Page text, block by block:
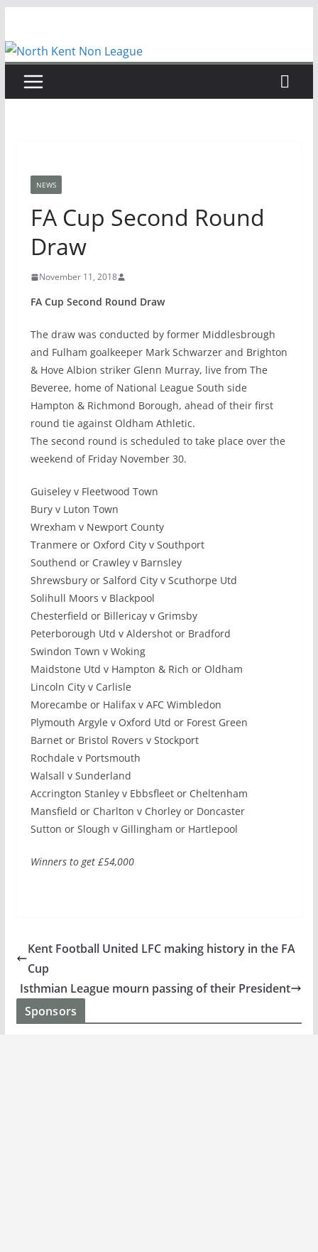
content
NEWS
FA Cup Second Round
Draw
November 11, 2018
FA Cup Second Round Draw
The draw was conducted by former Middlesbrough
and Fulham goalkeeper Mark Schwarzer and Brighton
& Hove Albion striker Glenn Murray, live from The
Beveree, home of National League South side
Hampton & Richmond Borough, ahead of their first
round tie against Oldham Athletic.
The second round is scheduled to take place over the
weekend of Friday November 30.
Guiseley v Fleetwood Town
Bury v Luton Town
Wrexham v Newport County
Tranmere or Oxford City v Southport
Southend or Crawley v Barnsley
Shrewsbury or Salford City v Scuthorpe Utd
Solihull Moors v Blackpool
Chesterfield or Billericay v Grimsby
Peterborough Utd v Aldershot or Bradford
Swindon Town v Woking
Maidstone Utd v Hampton & Rich or Oldham
Lincoln City v Carlisle
Morecambe or Halifax v AFC Wimbledon
Plymouth Argyle v Oxford Utd or Forest Green
Barnet or Bristol Rovers v Stockport
Rochdale v Portsmouth
Walsall v Sunderland
Accrington Stanley v Ebbsfleet or Cheltenham
Mansfield or Charlton v Chorley or Doncaster
Sutton or Slough v Gillingham or Hartlepool
Winners to get £54,000
Kent Football United LFC making history in the FA
Cup
Isthmian League mourn passing of their President
Sponsors